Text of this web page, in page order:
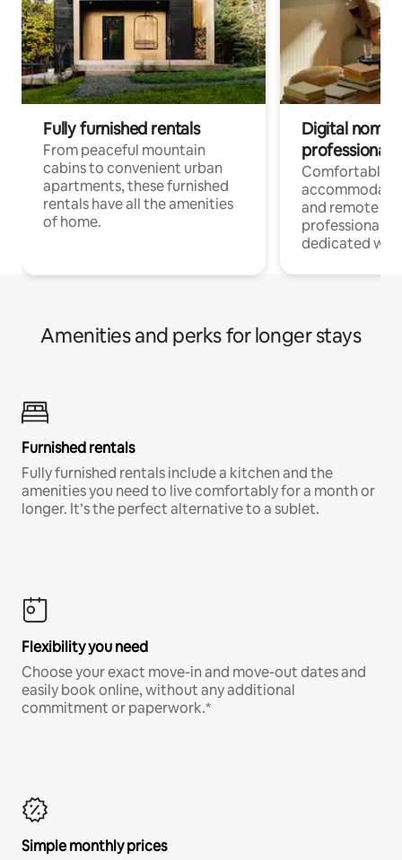
Fully furnished rentals
From peaceful mountain
cabins to convenient urban
apartments, these furnished
rentals have all the amenities
of home.
Digital
professionals
Comfortable
and remote
professionals
dedicated
Amenities and perks for longer stays
Furnished rentals
Fully furnished rentals include a kitchen and the
amenities you need to live comfortably for a month or
longer. It’s the perfect alternative to a sublet.
Flexibility you need
Choose your exact move-in and move-out dates and
easily book online, without any additional
commitment or paperwork.*
Simple monthly prices